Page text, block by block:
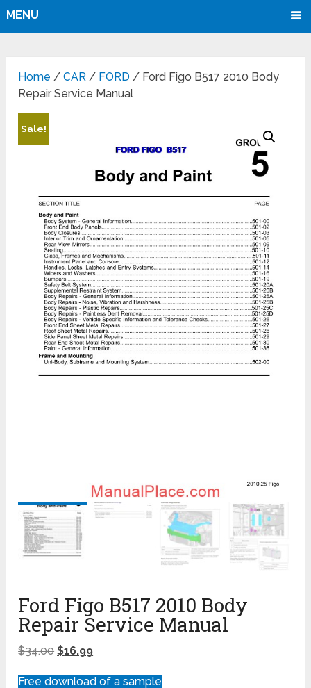
MENU
Home /CAR / FORD / Ford Figo B517 2010 Body
Repair Service Manual
Sale!
Ford Figo B517 2010 Body
Repair Service Manual
$34.00 $16.99
Free download of a sample